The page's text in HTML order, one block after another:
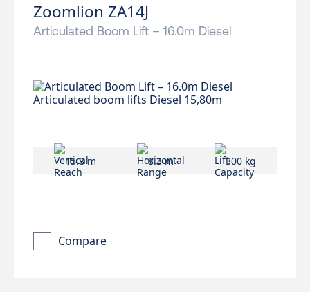
Zoomlion ZA14J
Articulated Boom Lift – 16.0m Diesel
15.8 m 8.3 m 300 kg
Compare